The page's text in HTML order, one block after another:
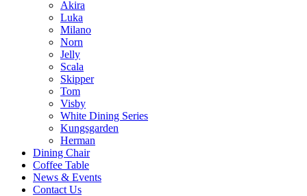
Akira
Luka
Milano
Norn
Jelly
Scala
Skipper
Tom
Visby
White Dining Series
Kungsgarden
Herman
Dining Chair
Coffee Table
News & Events
Contact Us